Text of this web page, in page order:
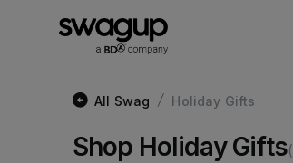
All Swag / Holiday Gifts
Shop Holiday Gifts(